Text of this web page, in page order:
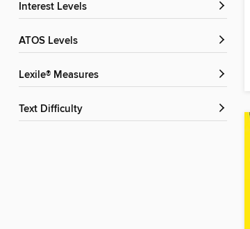
Interest Levels
ATOS Levels
Lexile® Measures
Text Difficulty